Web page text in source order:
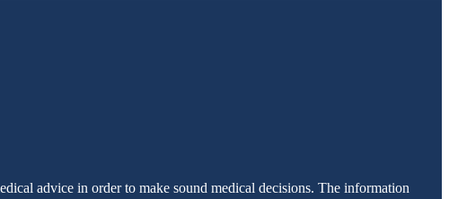
advice in order to make sound medical decisions. The information